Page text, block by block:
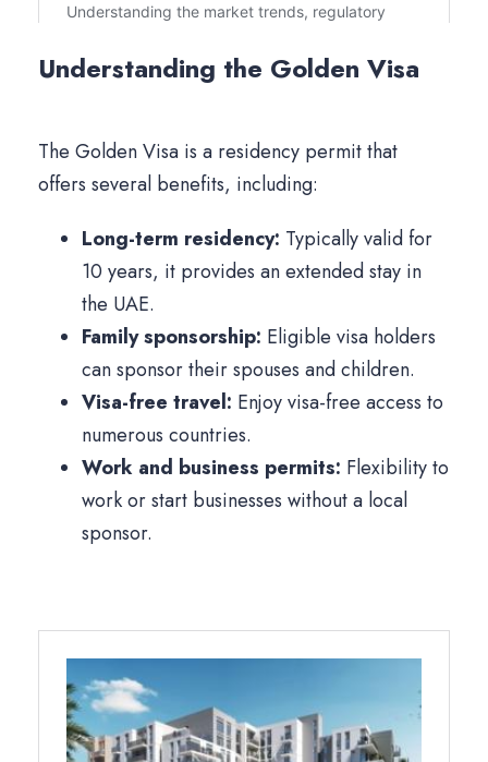
Understanding the Golden Visa
The Golden Visa is a residency permit that
offers several benefits, including:
Long-term residency: Typically valid for
10 years, it provides an extended stay in
the UAE.
Family sponsorship: Eligible visa holders
can sponsor their spouses and children.
Visa-free travel: Enjoy visa-free access to
numerous countries.
Work and business permits: Flexibility to
work or start businesses without a local
sponsor.